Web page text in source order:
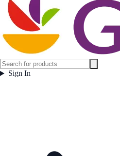
Sign In